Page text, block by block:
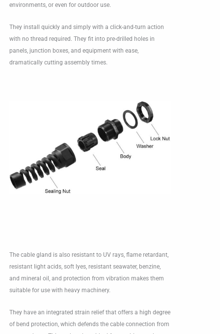
environments, or even for outdoor use.
They install quickly and simply with a click-and-turn action
with no thread required. They fit into pre-drilled holes in
panels, junction boxes, and equipment with ease,
dramatically cutting assembly times.
The cable gland is also resistant to UV rays, flame retardant,
resistant light acids, soft lyes, resistant seawater, benzine,
and mineral oil, and protection from vibration makes them
suitable for use with heavy machinery.
They have an integrated strain relief that offers a high degree
of bend protection, which defends the cable connection from